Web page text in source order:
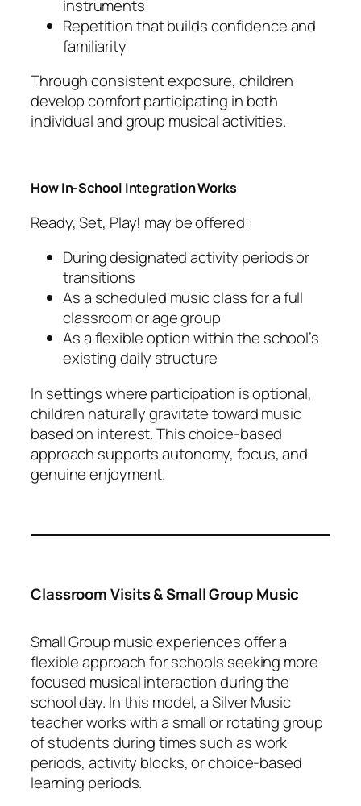
instruments
Repetition that builds confidence and
familiarity
Through consistent exposure, children
develop comfort participating in both
individual and group musical activities.
How In-School Integration Works
Ready, Set, Play! may be offered:
During designated activity periods or
transitions
As a scheduled music class for a full
classroom or age group
As a flexible option within the school’s
existing daily structure
In settings where participation is optional,
children naturally gravitate toward music
based on interest. This choice-based
approach supports autonomy, focus, and
genuine enjoyment.
Classroom Visits & Small Group Music
Small Group music experiences offer a
flexible approach for schools seeking more
focused musical interaction during the
school day. In this model, a Silver Music
teacher works with a small or rotating group
of students during times such as work
periods, activity blocks, or choice-based
learning periods.